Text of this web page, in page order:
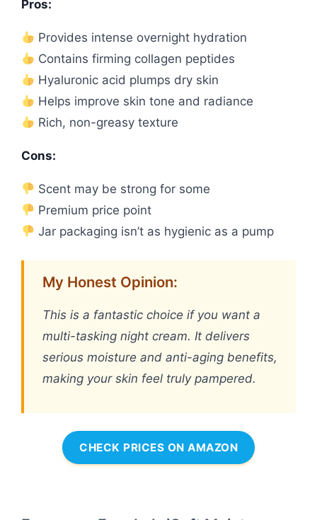
Pros:
Provides intense overnight hydration
Contains firming collagen peptides
Hyaluronic acid plumps dry skin
Helps improve skin tone and radiance
Rich, non-greasy texture
Cons:
Scent may be strong for some
Premium price point
Jar packaging isn’t as hygienic as a pump
My Honest Opinion:
This is a fantastic choice if you want a
multi-tasking night cream. It delivers
serious moisture and anti-aging benefits,
making your skin feel truly pampered.
CHECK PRICES ON AMAZON